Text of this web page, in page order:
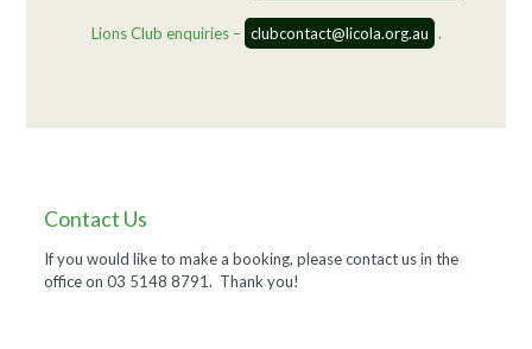
Lions Club enquiries – clubcontact@licola.org.au .
Contact Us
If you would like to make a booking, please contact us in the
office on 03 5148 8791. Thank you!